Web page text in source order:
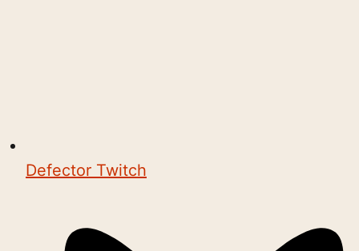
Defector Twitch